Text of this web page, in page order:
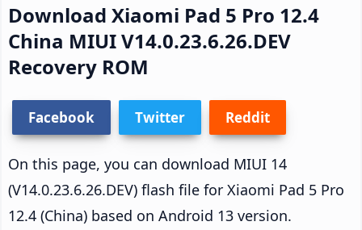
Download Xiaomi Pad 5 Pro 12.4
China MIUI V14.0.23.6.26.DEV
Recovery ROM
Facebook Twitter Reddit
On this page, you can download MIUI 14
(V14.0.23.6.26.DEV) flash file for Xiaomi Pad 5 Pro
12.4 (China) based on Android 13 version.